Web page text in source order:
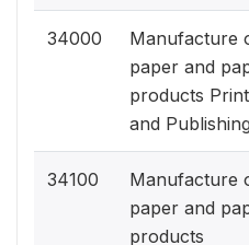
34000
Manufacture
paper and
products
and Publishing
34100
Manufacture
paper and
products